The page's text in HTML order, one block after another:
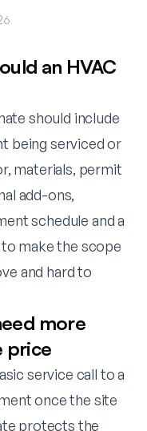
an HVAC
should include
being serviced or
materials, permit
add-ons,
schedule and a
make the scope
and hard to
more
price
service call to a
once the site
protects the